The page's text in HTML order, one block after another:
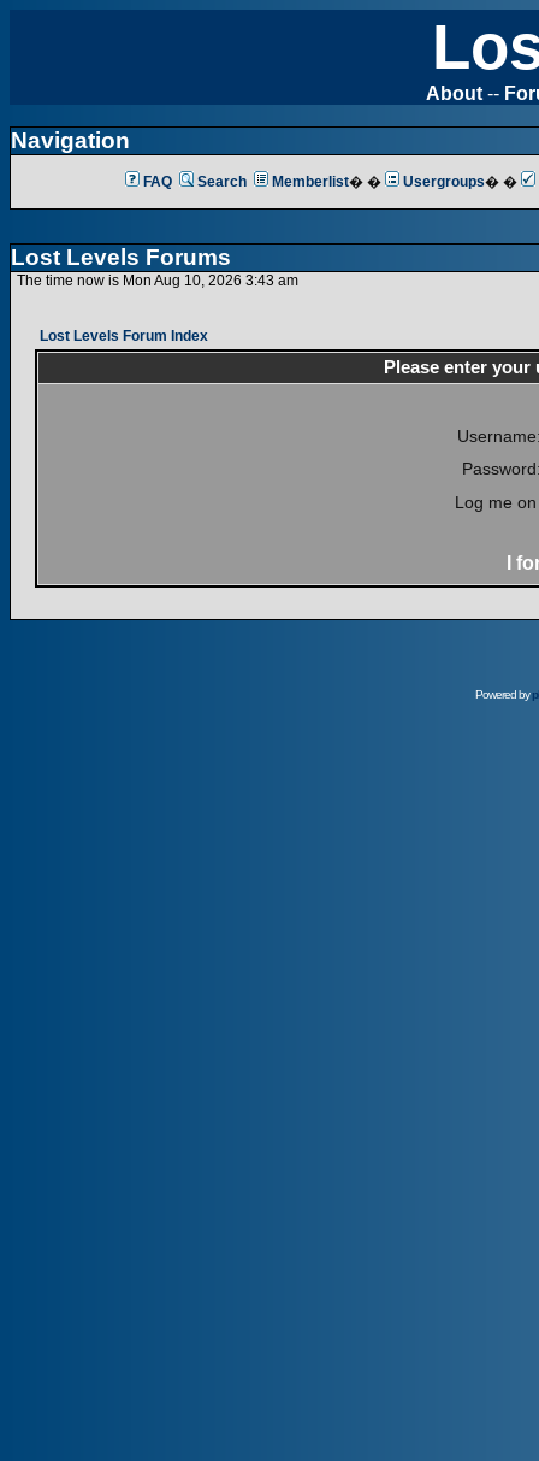
About --
Navigation
FAQ Search Memberlist� � Usergroups� �
Lost Levels Forums
The time now is Mon Aug 10, 2026 3:43 am
Lost Levels Forum Index
Please enter
Log me
I
Powered by